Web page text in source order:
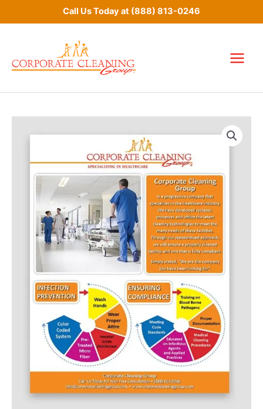
to
Call Us Today at (888) 813-0246